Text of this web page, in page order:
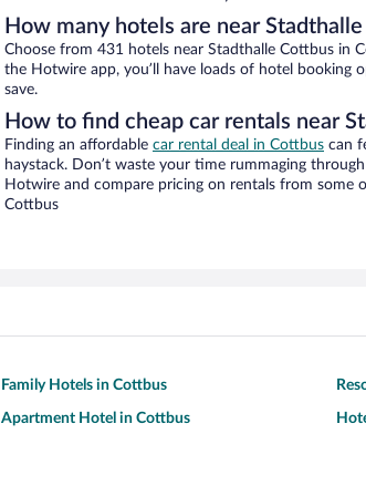
How many hotels are near
Choose from 431 hotels near Stadthalle Cottbus in
the Hotwire app, you’ll have loads of hotel
save.
How to find cheap car rentals near
Finding an affordable car rental deal in Cottbus can
haystack. Don’t waste your time rummaging
Hotwire and compare pricing on rentals from some
Cottbus
Family Hotels in Cottbus
Apartment Hotel in Cottbus